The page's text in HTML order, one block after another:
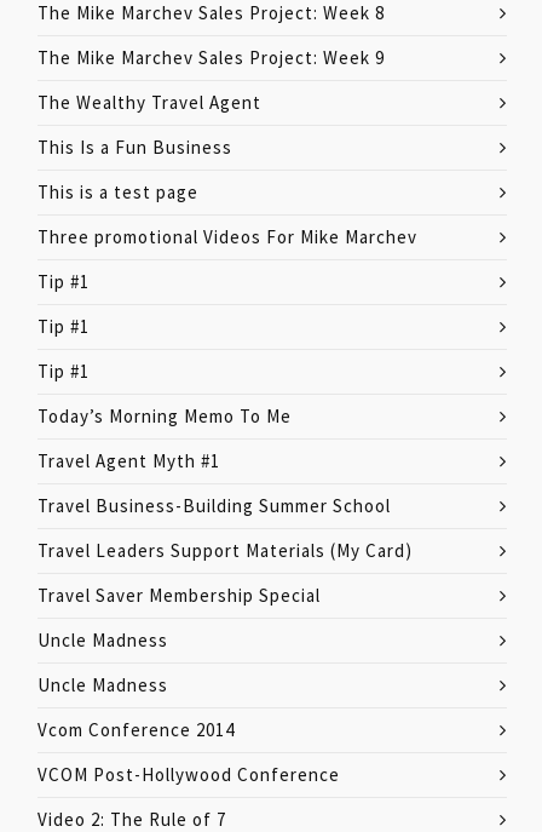
The Mike Marchev Sales Project: Week 8
The Mike Marchev Sales Project: Week 9
The Wealthy Travel Agent
This Is a Fun Business
This is a test page
Three promotional Videos For Mike Marchev
Tip #1
Tip #1
Tip #1
Today’s Morning Memo To Me
Travel Agent Myth #1
Travel Business-Building Summer School
Travel Leaders Support Materials (My Card)
Travel Saver Membership Special
Uncle Madness
Uncle Madness
Vcom Conference 2014
VCOM Post-Hollywood Conference
Video 2: The Rule of 7